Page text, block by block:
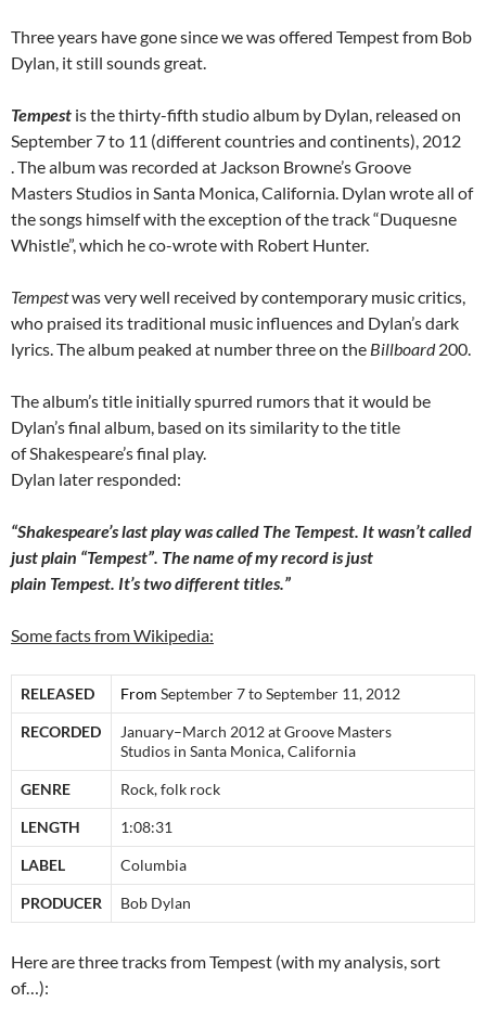
Three years have gone since we was offered Tempest from Bob
Dylan, it still sounds great.
Tempest is the thirty-fifth studio album by Dylan, released on
September 7 to 11 (different countries and continents), 2012
. The album was recorded at Jackson Browne’s Groove
Masters Studios in Santa Monica, California. Dylan wrote all of
the songs himself with the exception of the track “Duquesne
Whistle”, which he co-wrote with Robert Hunter.
Tempestwas very well received by contemporary music critics,
who praised its traditional music influences and Dylan’s dark
lyrics. The album peaked at number three on the Billboard200.
The album’s title initially spurred rumors that it would be
Dylan’s final album, based on its similarity to the title
of Shakespeare’s final play.
Dylan later responded:
“Shakespeare’s last play was called The Tempest. It wasn’t called
just plain “Tempest”. The name of my record is just
plain Tempest. It’s two different titles.”
Some facts from Wikipedia:
RELEASED From September 7 to September 11, 2012
RECORDED
January–March 2012 at Groove Masters
Studios in Santa Monica, California
GENRE Rock, folk rock
LENGTH 1:08:31
LABEL Columbia
PRODUCER Bob Dylan
Here are three tracks from Tempest (with my analysis, sort
of…):